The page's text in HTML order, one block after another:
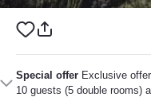
Special offer Exclusive
10 guests (5 double rooms)